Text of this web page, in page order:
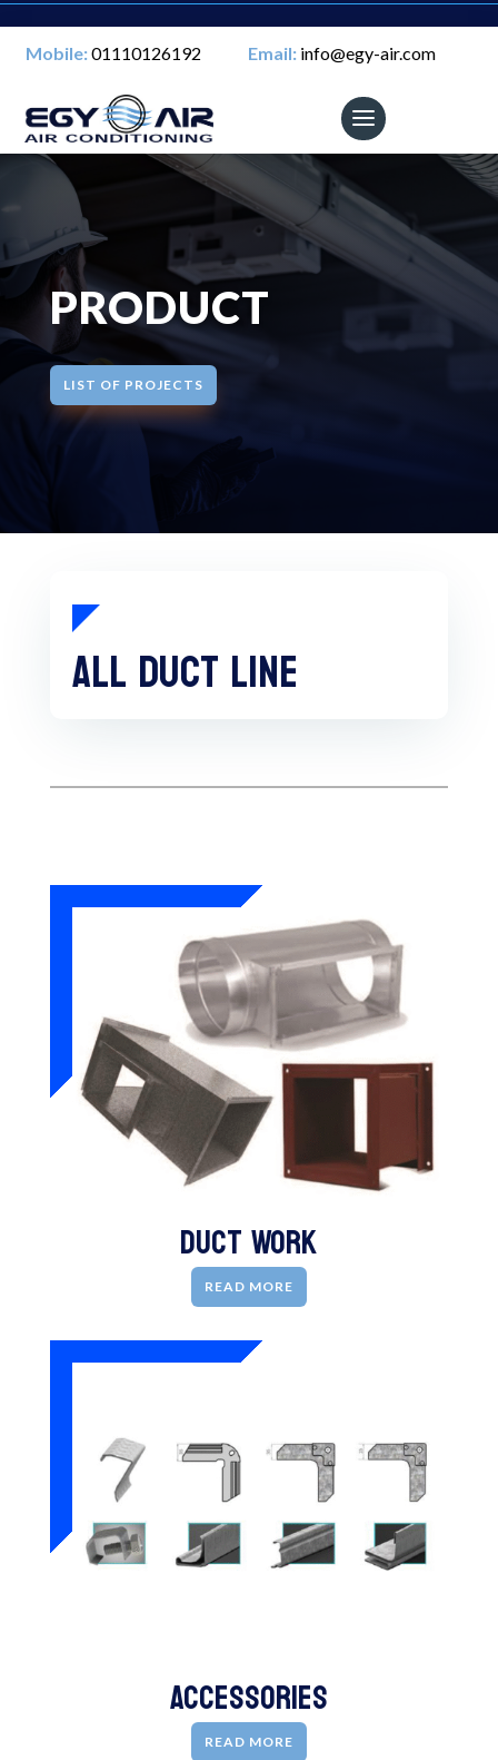
Mobile:01110126192 Email:info@egy-air.com
PRODUCT
LIST OF PROJECTS
All duct line
Duct Work
READ MORE
Accessories
READ MORE